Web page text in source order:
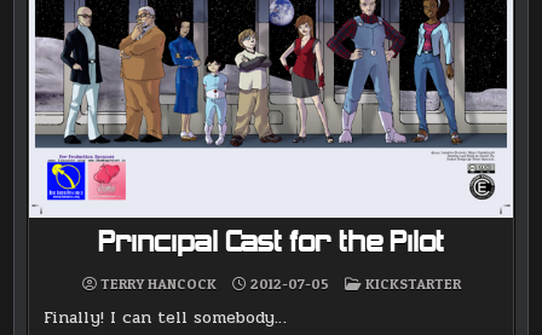
Principal Cast for the Pilot
TERRY HANCOCK 2012-07-05
POSTED
IN
KICKSTARTER
Finally! I can tell somebody…